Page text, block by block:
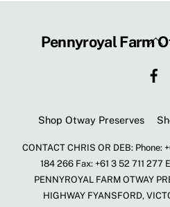
Top
Pennyroyal Farm
Shop Otway Preserves
CONTACT CHRIS OR DEB: Phone:
184 266 Fax: +61 3 52 711 277
PENNYROYAL FARM OTWAY
HIGHWAY FYANSFORD,